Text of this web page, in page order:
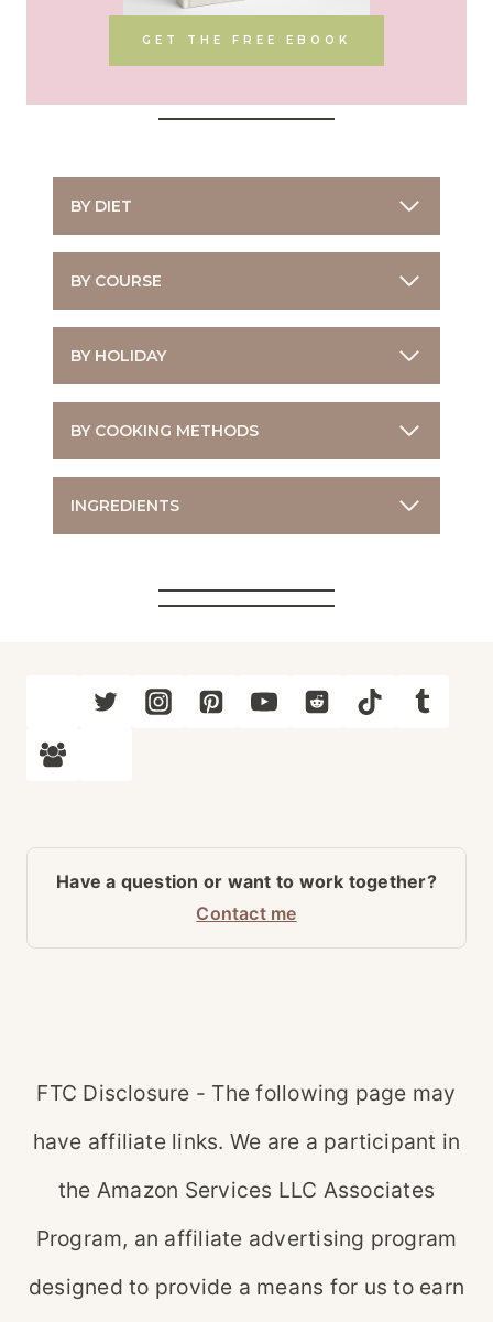
GET THE FREE EBOOK
BY DIET
BY COURSE
BY HOLIDAY
BY COOKING METHODS
INGREDIENTS
Have a question or want to work together?
Contact me
FTC Disclosure - The following page may
have affiliate links. We are a participant in
the Amazon Services LLC Associates
Program, an affiliate advertising program
designed to provide a means for us to earn